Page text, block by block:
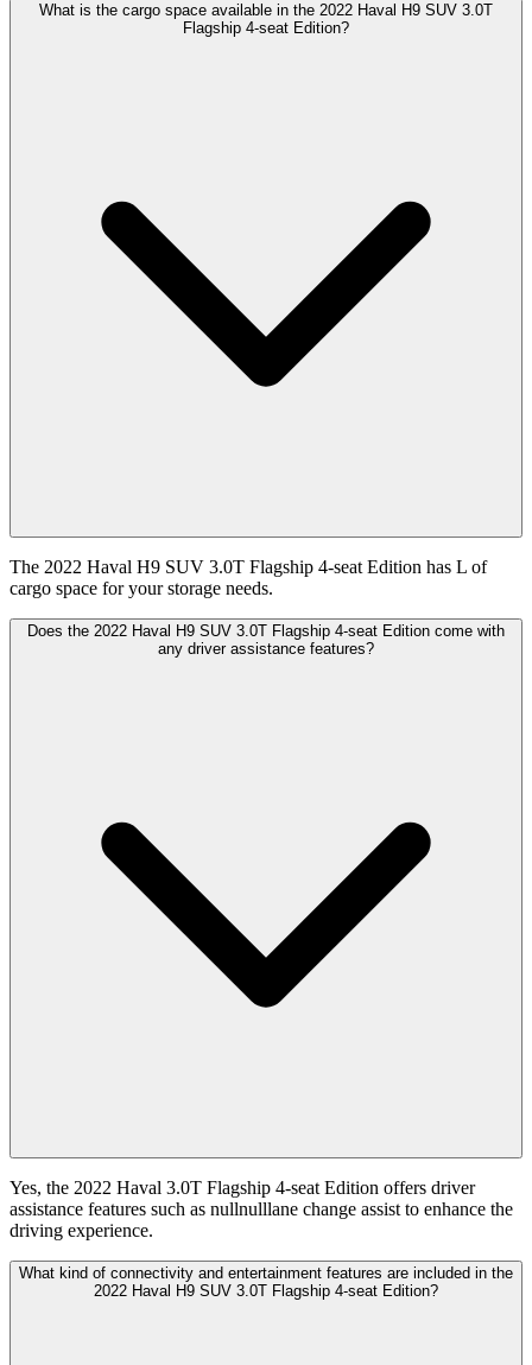
What is the cargo space available in the 2022 Haval H9 SUV 3.0T
Flagship 4-seat Edition?
The 2022 Haval H9 SUV 3.0T Flagship 4-seat Edition has L of
cargo space for your storage needs.
Does the 2022 Haval H9 SUV 3.0T Flagship 4-seat Edition come with
any driver assistance features?
Yes, the 2022 Haval 3.0T Flagship 4-seat Edition offers driver
assistance features such as nullnulllane change assist to enhance the
driving experience.
What kind of connectivity and entertainment features are included in the
2022 Haval H9 SUV 3.0T Flagship 4-seat Edition?